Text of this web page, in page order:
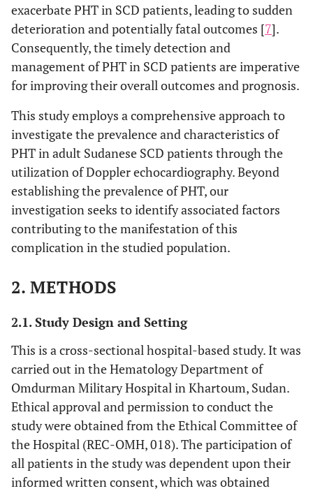
exacerbate PHT in SCD patients, leading to sudden
deterioration and potentially fatal outcomes [7].
Consequently, the timely detection and
management of PHT in SCD patients are imperative
for improving their overall outcomes and prognosis.
This study employs a comprehensive approach to
investigate the prevalence and characteristics of
PHT in adult Sudanese SCD patients through the
utilization of Doppler echocardiography. Beyond
establishing the prevalence of PHT, our
investigation seeks to identify associated factors
contributing to the manifestation of this
complication in the studied population.
2. METHODS
2.1. Study Design and Setting
This is a cross-sectional hospital-based study. It was
carried out in the Hematology Department of
Omdurman Military Hospital in Khartoum, Sudan.
Ethical approval and permission to conduct the
study were obtained from the Ethical Committee of
the Hospital (REC-OMH, 018). The participation of
all patients in the study was dependent upon their
informed written consent, which was obtained